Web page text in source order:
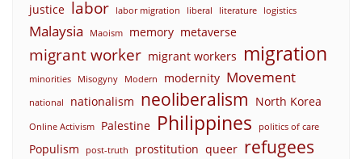
justice labor labor migration liberal literature logistics
Malaysia Maoism memory metaverse
migrant worker migrant workers migration
minorities Misogyny Modern modernity Movement
national nationalism neoliberalism North Korea
Online Activism Palestine Philippines politics of care
Populism post-truth prostitution queer refugees